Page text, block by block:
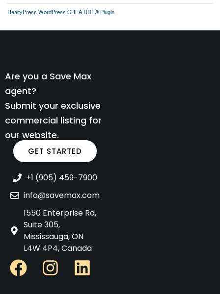
RealtyPress WordPress CREA DDF® Plugin
Are you a Save Max
agent?
Submit your exclusive
commercial listing for
our website.
GET STARTED
+1 (905) 459-7900
info@savemax.com
1550 Enterprise Rd,
Suite 305,
Mississauga, ON
L4W 4P4, Canada